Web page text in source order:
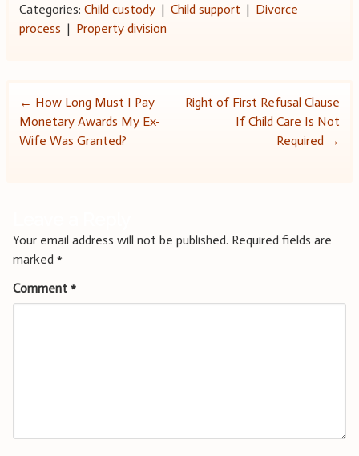
Categories: Child custody| Child support | Divorce
process | Property division
Post
navigation
← How Long Must I Pay
Monetary Awards My Ex-
Wife Was Granted?
Right of First Refusal Clause
If Child Care Is Not
Required →
Your email address will not be published. Required fields are
marked *
Comment *